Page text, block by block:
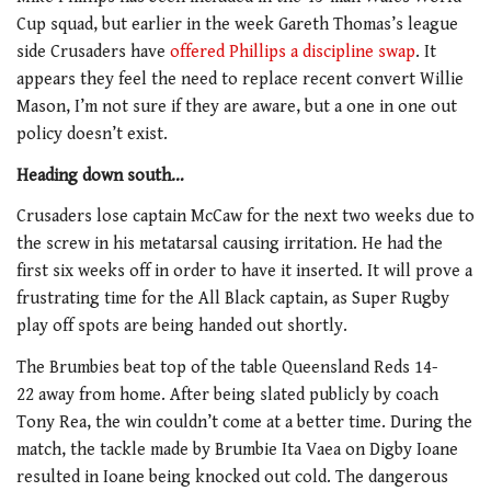
Cup squad, but earlier in the week Gareth Thomas’s league
side Crusaders have offered Phillips a discipline swap. It
appears they feel the need to replace recent convert Willie
Mason, I’m not sure if they are aware, but a one in one out
policy doesn’t exist.
Heading down south…
Crusaders lose captain McCaw for the next two weeks due to
the screw in his metatarsal causing irritation. He had the
first six weeks off in order to have it inserted. It will prove a
frustrating time for the All Black captain, as Super Rugby
play off spots are being handed out shortly.
The Brumbies beat top of the table Queensland Reds 14-
22 away from home. After being slated publicly by coach
Tony Rea, the win couldn’t come at a better time. During the
match, the tackle made by Brumbie Ita Vaea on Digby Ioane
resulted in Ioane being knocked out cold. The dangerous